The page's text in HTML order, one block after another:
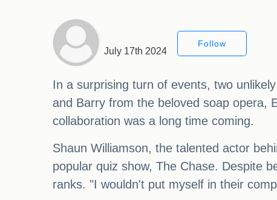
July 17th 2024
Follow
In a surprising turn of events, two
and Barry from the beloved soap opera,
collaboration was a long time coming.
Shaun Williamson, the talented actor
popular quiz show, The Chase. Despite
ranks. "I wouldn't put myself in their